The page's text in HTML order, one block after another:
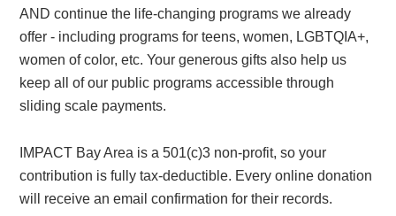
AND continue the life-changing programs we already
offer - including programs for teens, women, LGBTQIA+,
women of color, etc. Your generous gifts also help us
keep all of our public programs accessible through
sliding scale payments.
IMPACT Bay Area is a 501(c)3 non-profit, so your
contribution is fully tax-deductible. Every online donation
will receive an email confirmation for their records.